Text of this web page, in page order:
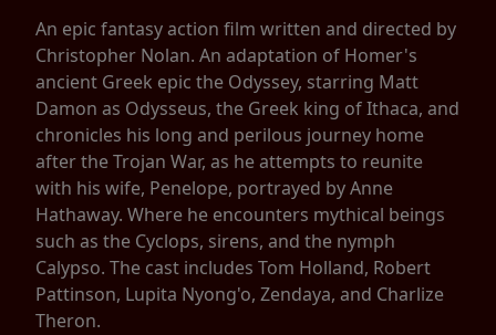
An epic fantasy action film written and directed by
Christopher Nolan. An adaptation of Homer's
ancient Greek epic the Odyssey, starring Matt
Damon as Odysseus, the Greek king of Ithaca, and
chronicles his long and perilous journey home
after the Trojan War, as he attempts to reunite
with his wife, Penelope, portrayed by Anne
Hathaway. Where he encounters mythical beings
such as the Cyclops, sirens, and the nymph
Calypso. The cast includes Tom Holland, Robert
Pattinson, Lupita Nyong'o, Zendaya, and Charlize
Theron.